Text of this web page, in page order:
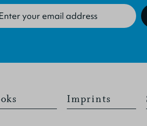
Imprints